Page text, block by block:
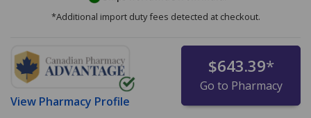
*Additional import duty fees detected at checkout.
View Pharmacy Profile
$643.39*
Go to Pharmacy